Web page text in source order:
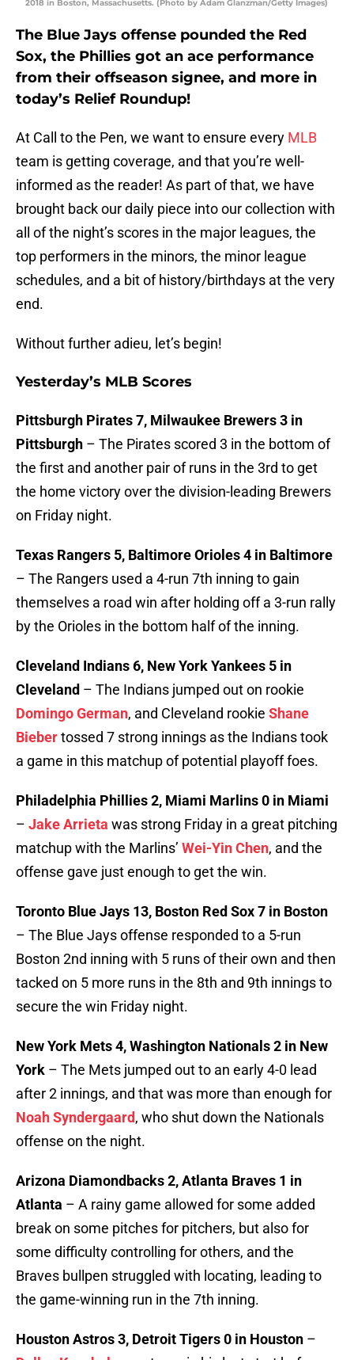
2018 in Boston, Massachusetts. (Photo by Adam Glanzman/Getty Images)
The Blue Jays offense pounded the Red
Sox, the Phillies got an ace performance
from their offseason signee, and more in
today’s Relief Roundup!
At Call to the Pen, we want to ensure every MLB
team is getting coverage, and that you’re well-
informed as the reader! As part of that, we have
brought back our daily piece into our collection with
all of the night’s scores in the major leagues, the
top performers in the minors, the minor league
schedules, and a bit of history/birthdays at the very
end.
Without further adieu, let’s begin!
Yesterday’s MLB Scores
Pittsburgh Pirates 7, Milwaukee Brewers 3 in
Pittsburgh – The Pirates scored 3 in the bottom of
the first and another pair of runs in the 3rd to get
the home victory over the division-leading Brewers
on Friday night.
Texas Rangers 5, Baltimore Orioles 4 in Baltimore
– The Rangers used a 4-run 7th inning to gain
themselves a road win after holding off a 3-run rally
by the Orioles in the bottom half of the inning.
Cleveland Indians 6, New York Yankees 5 in
Cleveland – The Indians jumped out on rookie
Domingo German, and Cleveland rookie Shane
Biebertossed 7 strong innings as the Indians took
a game in this matchup of potential playoff foes.
Philadelphia Phillies 2, Miami Marlins 0 in Miami
– Jake Arrieta was strong Friday in a great pitching
matchup with the Marlins’ Wei-Yin Chen, and the
offense gave just enough to get the win.
Toronto Blue Jays 13, Boston Red Sox 7 in Boston
– The Blue Jays offense responded to a 5-run
Boston 2nd inning with 5 runs of their own and then
tacked on 5 more runs in the 8th and 9th innings to
secure the win Friday night.
New York Mets 4, Washington Nationals 2 in New
York – The Mets jumped out to an early 4-0 lead
after 2 innings, and that was more than enough for
Noah Syndergaard, who shut down the Nationals
offense on the night.
Arizona Diamondbacks 2, Atlanta Braves 1 in
Atlanta – A rainy game allowed for some added
break on some pitches for pitchers, but also for
some difficulty controlling for others, and the
Braves bullpen struggled with locating, leading to
the game-winning run in the 7th inning.
Houston Astros 3, Detroit Tigers 0 in Houston –